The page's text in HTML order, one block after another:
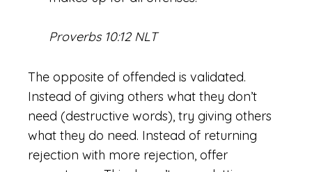
Proverbs 10:12 NLT
The opposite of offended is validated.
Instead of giving others what they don’t
need (destructive words), try giving others
what they do need. Instead of returning
rejection with more rejection, offer